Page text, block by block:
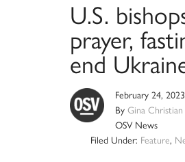
U.S.
prayer,
end
February 24, 2023
By Gina Christian
OSV News
Filed Under: Feature,